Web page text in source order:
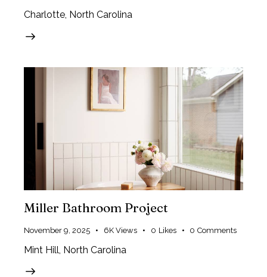
Charlotte, North Carolina
Miller Bathroom Project
November 9, 2025 6K Views 0 Likes 0 Comments
Mint Hill, North Carolina